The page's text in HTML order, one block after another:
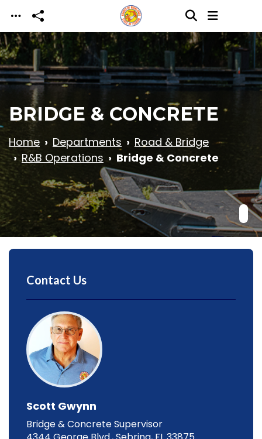
Skip to main content
BRIDGE & CONCRETE
Home Departments
Road & Bridge
R&B Operations
Bridge & Concrete
Contact Us
Bridge & Concrete Supervisor
Scott Gwynn